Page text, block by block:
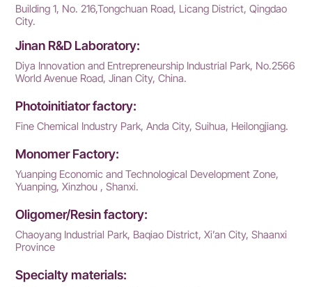
Building 1, No. 216,Tongchuan Road, Licang District, Qingdao
City.
Jinan R&D Laboratory:
Diya Innovation and Entrepreneurship Industrial Park, No.2566
World Avenue Road, Jinan City, China.
Photoinitiator factory:
Fine Chemical Industry Park, Anda City, Suihua, Heilongjiang.
Monomer Factory:
Yuanping Economic and Technological Development Zone,
Yuanping, Xinzhou , Shanxi.
Oligomer/Resin factory:
Chaoyang Industrial Park, Baqiao District, Xi’an City, Shaanxi
Province
Specialty materials: